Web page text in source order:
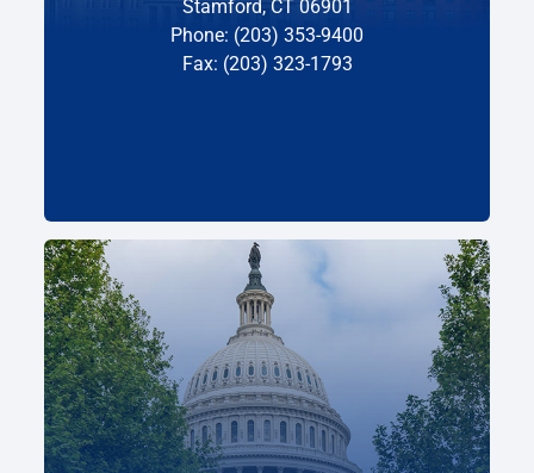
Stamford, CT 06901
Phone: (203) 353-9400
Fax: (203) 323-1793